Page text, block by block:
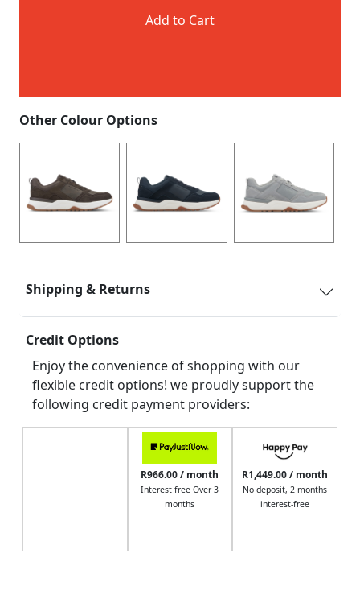
Add to Cart
Other Colour Options
Shipping & Returns
Credit Options
Enjoy the convenience of shopping with our
flexible credit options! we proudly support the
following credit payment providers:
R966.00 / month
Interest free Over 3
months
R1,449.00 / month
No deposit, 2 months
interest-free